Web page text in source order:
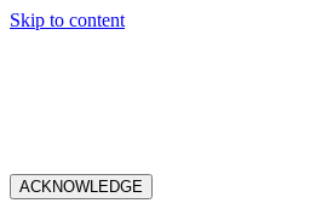
Skip to content
ACKNOWLEDGE